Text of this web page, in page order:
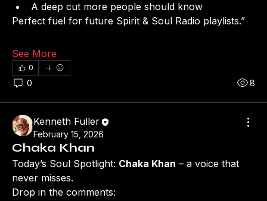
A deep cut more people should know
Perfect fuel for future Spirit & Soul Radio playlists.”
See More
0
0 8
Kenneth Fuller
February 15, 2026
Chaka Khan
Today’s Soul Spotlight: Chaka Khan – a voice that
never misses.
Drop in the comments: